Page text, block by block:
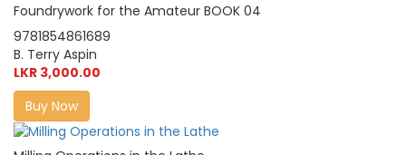
Foundrywork for the Amateur BOOK 04
9781854861689
B. Terry Aspin
LKR 3,000.00
Buy Now